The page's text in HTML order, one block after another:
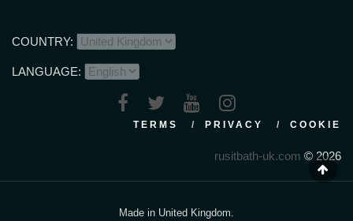
COUNTRY:
LANGUAGE:
TERMS PRIVACY COOKIE
rusitbath-uk.com © 2026
Made in United Kingdom.